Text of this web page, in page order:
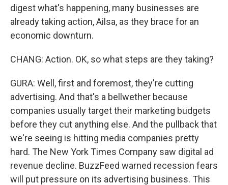
digest what's happening, many businesses are
already taking action, Ailsa, as they brace for an
economic downturn.
CHANG: Action. OK, so what steps are they taking?
GURA: Well, first and foremost, they're cutting
advertising. And that's a bellwether because
companies usually target their marketing budgets
before they cut anything else. And the pullback that
we're seeing is hitting media companies pretty
hard. The New York Times Company saw digital ad
revenue decline. BuzzFeed warned recession fears
will put pressure on its advertising business. This